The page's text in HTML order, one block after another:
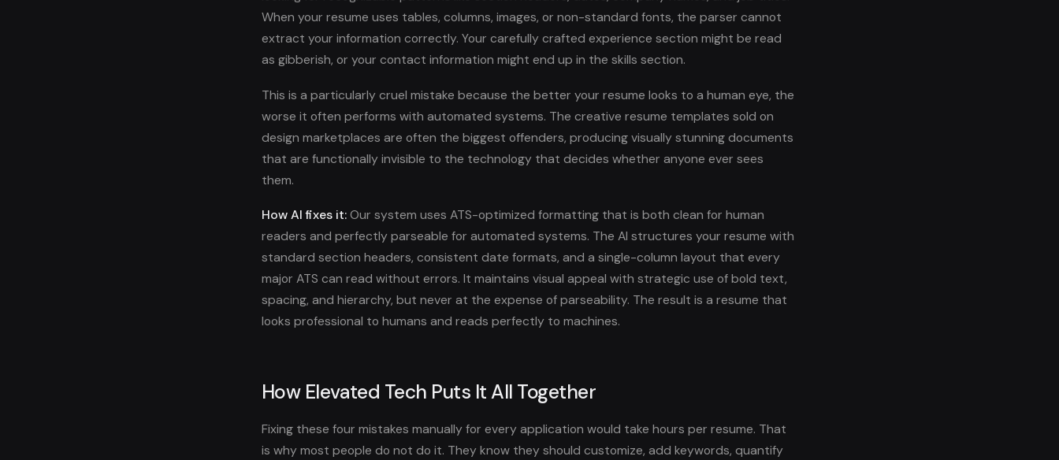
When your resume uses tables, columns, images, or non-standard fonts, the parser cannot
extract your information correctly. Your carefully crafted experience section might be read
as gibberish, or your contact information might end up in the skills section.
This is a particularly cruel mistake because the better your resume looks to a human eye, the
worse it often performs with automated systems. The creative resume templates sold on
design marketplaces are often the biggest offenders, producing visually stunning documents
that are functionally invisible to the technology that decides whether anyone ever sees
them.
How AI fixes it:Our system uses ATS-optimized formatting that is both clean for human
readers and perfectly parseable for automated systems. The AI structures your resume with
standard section headers, consistent date formats, and a single-column layout that every
major ATS can read without errors. It maintains visual appeal with strategic use of bold text,
spacing, and hierarchy, but never at the expense of parseability. The result is a resume that
looks professional to humans and reads perfectly to machines.
How Elevated Tech Puts It All Together
Fixing these four mistakes manually for every application would take hours per resume. That
is why most people do not do it. They know they should customize, add keywords, quantify